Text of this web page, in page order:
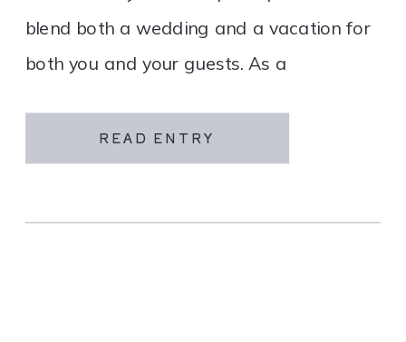
READ ENTRY
blend both a wedding and a vacation for
both you and your guests. As a
specialize in travel and […]